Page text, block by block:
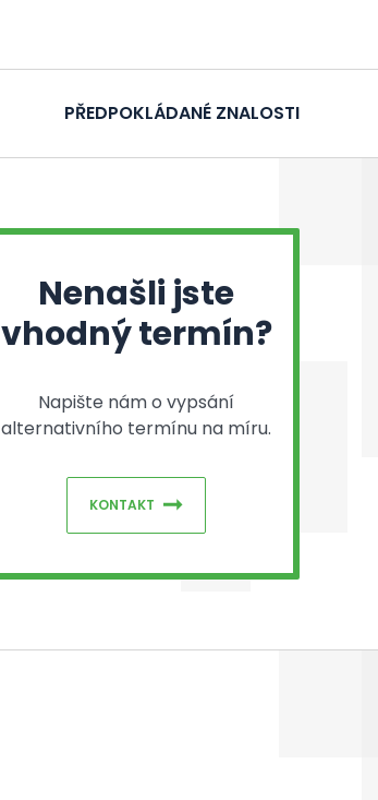
PŘEDPOKLÁDANÉ ZNALOSTI
Nenašli jste
vhodný termín?
Napište nám o vypsání
alternativního termínu na míru.
KONTAKT